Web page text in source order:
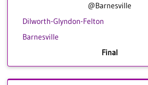
@Barnesville
Dilworth-Glyndon-Felton
Barnesville
Final